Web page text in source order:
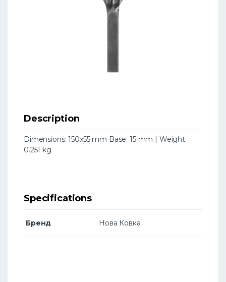
Description
Dimensions: 150x55 mm Base: 15 mm | Weight:
0.251 kg
Specifications
Бренд Нова Ковка